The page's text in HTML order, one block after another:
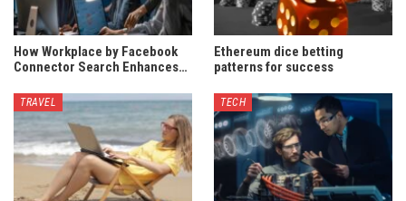
How Workplace by Facebook
Connector Search Enhances…
Ethereum dice betting
patterns for success
TRAVEL TECH